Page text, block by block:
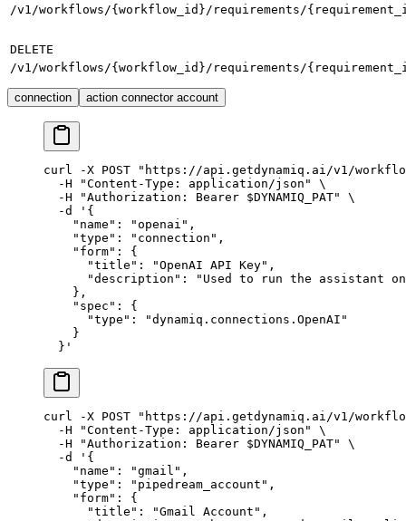
/v1/workflows/{workflow_id}/requirements/
DELETE
/v1/workflows/{workflow_id}/requirements/
connection action connector account
curl -X POST "https://api.getdynamiq.ai/v1/
  -H
"Content-Type: application/json"
\
  -H
"Authorization: Bearer $DYNAMIQ_PAT"
\
  -d
'{
    "name": "openai",
    "type": "connection",
    "form": {
      "title": "OpenAI API Key",
"description": "Used to run the assistant
    },
    "spec": {
      "type": "dynamiq.connections.OpenAI"
    }
  }'
curl -X POST "https://api.getdynamiq.ai/v1/
  -H
"Content-Type: application/json"
\
  -H
"Authorization: Bearer $DYNAMIQ_PAT"
\
  -d
'{
    "name": "gmail",
    "type": "pipedream_account",
    "form": {
      "title": "Gmail Account",